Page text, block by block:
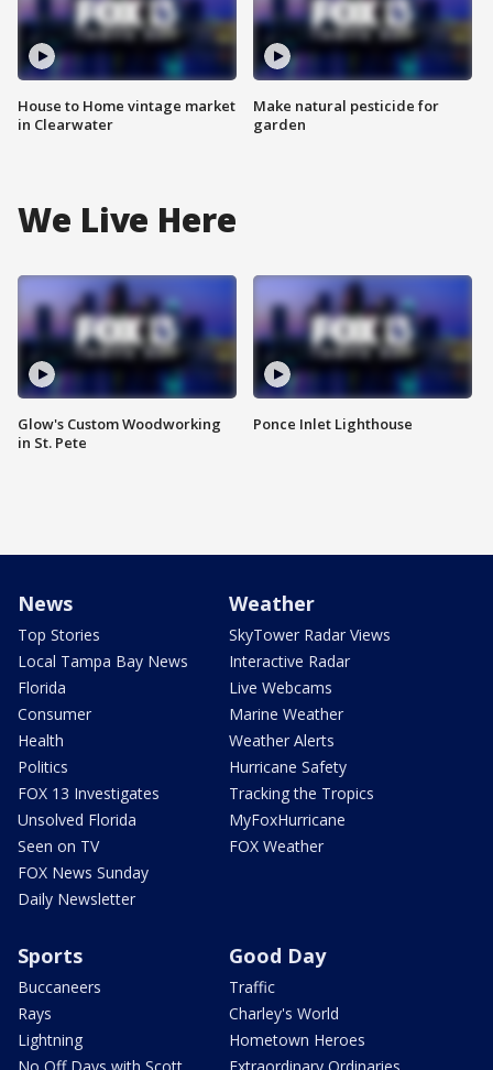
House to Home vintage market
in Clearwater
Make natural pesticide for
garden
We Live Here
Glow's Custom Woodworking
in St. Pete
Ponce Inlet Lighthouse
News
Top Stories
Local Tampa Bay News
Florida
Consumer
Health
Politics
FOX 13 Investigates
Unsolved Florida
Seen on TV
FOX News Sunday
Daily Newsletter
Weather
SkyTower Radar Views
Interactive Radar
Live Webcams
Marine Weather
Weather Alerts
Hurricane Safety
Tracking the Tropics
MyFoxHurricane
FOX Weather
Sports
Buccaneers
Rays
Lightning
Good Day
Traffic
Charley's World
Hometown Heroes